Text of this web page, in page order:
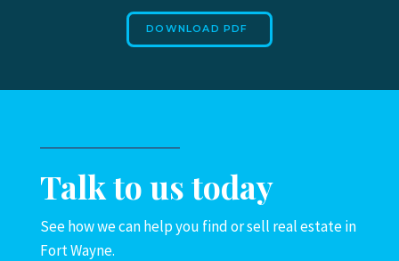
DOWNLOAD PDF
Talk to us today
See how we can help you find or sell real estate in
Fort Wayne.